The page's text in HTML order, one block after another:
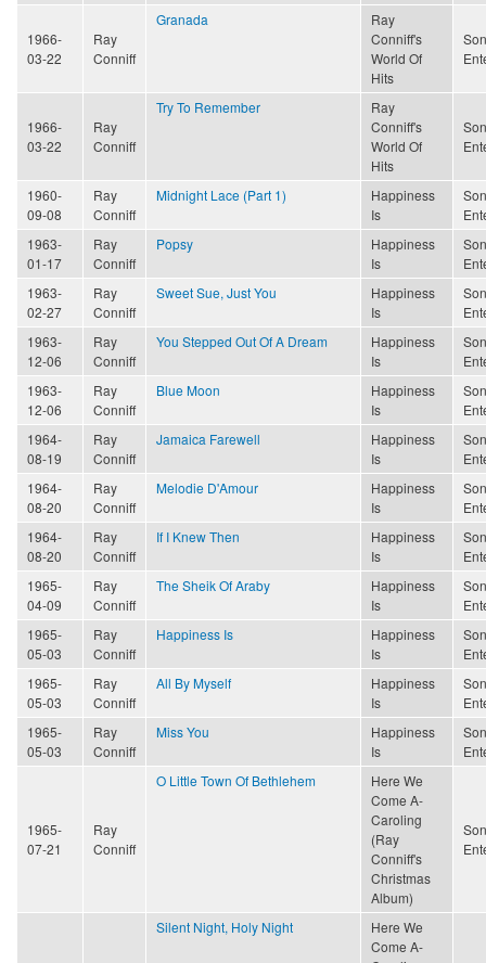
1966-
03-22
Ray
Conniff
Granada
Ray
Conniff's
World Of
Hits
1966-
03-22
Ray
Conniff
Try To Remember
Ray
Conniff's
World Of
Hits
1960-
09-08
Ray
Conniff
Midnight Lace (Part 1)
Happiness
Is
1963-
01-17
Ray
Conniff
Popsy
Happiness
Is
1963-
02-27
Ray
Conniff
Sweet Sue, Just You
Happiness
Is
1963-
12-06
Ray
Conniff
You Stepped Out Of A Dream
Happiness
Is
1963-
12-06
Ray
Conniff
Blue Moon
Happiness
Is
1964-
08-19
Ray
Conniff
Jamaica Farewell
Happiness
Is
1964-
08-20
Ray
Conniff
Melodie D'Amour
Happiness
Is
1964-
08-20
Ray
Conniff
If I Knew Then
Happiness
Is
1965-
04-09
Ray
Conniff
The Sheik Of Araby
Happiness
Is
1965-
05-03
Ray
Conniff
Happiness Is
Happiness
Is
1965-
05-03
Ray
Conniff
All By Myself
Happiness
Is
1965-
05-03
Ray
Conniff
Miss You
Happiness
Is
1965-
07-21
Ray
Conniff
O Little Town Of Bethlehem
Here We
Come A-
Caroling
(Ray
Conniff's
Christmas
Album)
Silent Night, Holy Night
Here We
Come A-